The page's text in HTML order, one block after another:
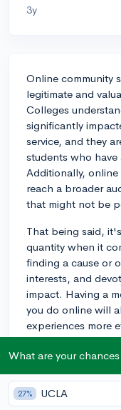
3y
Online community
legitimate and
Colleges
significantly
service, and they
students who
Additionally,
reach a broader
that might not be
That being said,
quantity when it
finding a cause or
interests, and
impact. Having a
you do online will
experiences more
While in-person
more available,
service if you feel
that space.
What are your
27% UCLA